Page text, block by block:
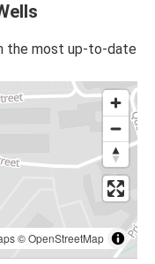
the most up-to-date
©OpenStreetMap